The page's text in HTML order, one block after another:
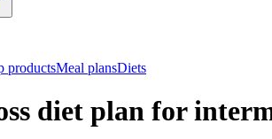
productsMeal plansDiets
diet plan for